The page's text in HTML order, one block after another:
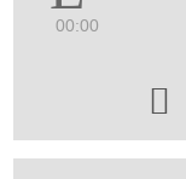
00:00
